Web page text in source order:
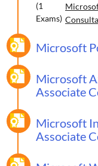
(1
Exams)
Microsoft
Microsoft
Associate
Microsoft
Associate